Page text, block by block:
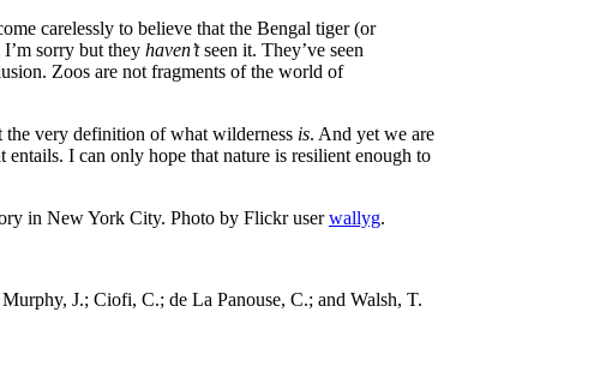
carelessly to believe that the Bengal tiger (or
sorry but they haven’tseen it. They’ve seen
Zoos are not fragments of the world of
the very definition of what wilderness is. And yet we are
I can only hope that nature is resilient enough to
in New York City. Photo by Flickr userwallyg.
Murphy, J.; Ciofi, C.; de La Panouse, C.; and Walsh, T.